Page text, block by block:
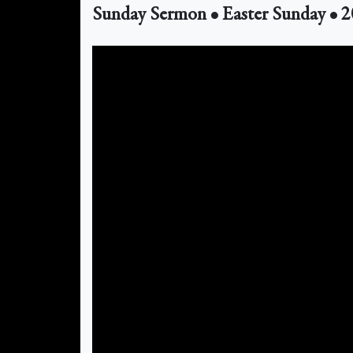
Sunday Sermon • Easter Sunday •